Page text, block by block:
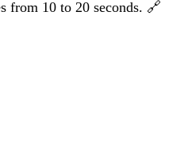
from 10 to 20 seconds. 🔗